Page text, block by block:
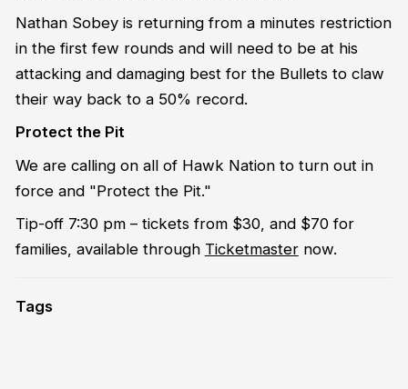
Nathan Sobey is returning from a minutes restriction
in the first few rounds and will need to be at his
attacking and damaging best for the Bullets to claw
their way back to a 50% record.
Protect the Pit
We are calling on all of Hawk Nation to turn out in
force and "Protect the Pit."
Tip-off 7:30 pm – tickets from $30, and $70 for
families, available through Ticketmasternow.
Tags